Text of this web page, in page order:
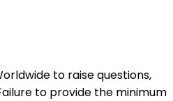
to raise questions,
to provide the minimum